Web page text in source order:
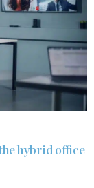
hybrid office